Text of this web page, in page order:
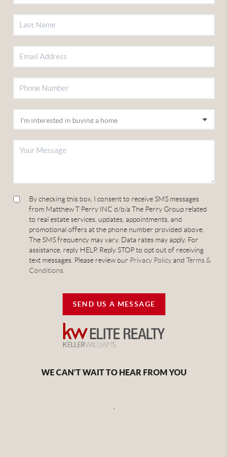
By checking this box, I consent to receive SMS messages
from Matthew T Perry INC d/b/a The Perry Group related
to real estate services, updates, appointments, and
promotional offers at the phone number provided above.
The SMS frequency may vary. Data rates may apply. For
assistance, reply HELP. Reply STOP to opt out of receiving
text messages. Please review our Privacy PolicyandTerms &
Conditions
SEND US A MESSAGE
WE CAN'T WAIT TO HEAR FROM YOU